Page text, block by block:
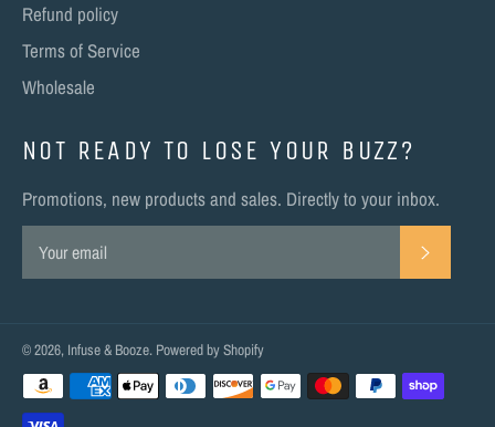
Refund policy
Terms of Service
Wholesale
NOT READY TO LOSE YOUR BUZZ?
Promotions, new products and sales. Directly to your inbox.
© 2026, Infuse & Booze. Powered by Shopify
Payment
methods